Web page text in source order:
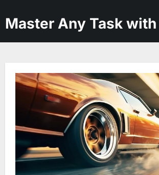
to
the
content
Master Any Task